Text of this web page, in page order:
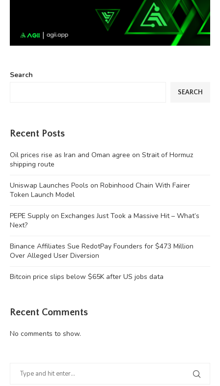
Search
SEARCH
Recent Posts
Oil prices rise as Iran and Oman agree on Strait of Hormuz
shipping route
Uniswap Launches Pools on Robinhood Chain With Fairer
Token Launch Model
PEPE Supply on Exchanges Just Took a Massive Hit – What’s
Next?
Binance Affiliates Sue RedotPay Founders for $473 Million
Over Alleged User Diversion
Bitcoin price slips below $65K after US jobs data
Recent Comments
No comments to show.